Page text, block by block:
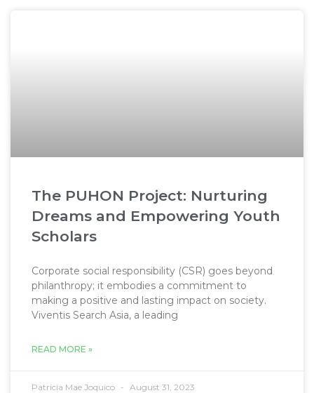
The PUHON Project: Nurturing
Dreams and Empowering Youth
Scholars
Corporate social responsibility (CSR) goes beyond
philanthropy; it embodies a commitment to
making a positive and lasting impact on society.
Viventis Search Asia, a leading
READ MORE »
Patricia Mae Joquico August 31, 2023